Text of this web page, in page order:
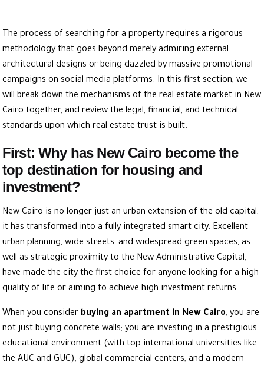
The process of searching for a property requires a rigorous
methodology that goes beyond merely admiring external
architectural designs or being dazzled by massive promotional
campaigns on social media platforms. In this first section, we
will break down the mechanisms of the real estate market in New
Cairo together, and review the legal, financial, and technical
standards upon which real estate trust is built.
First: Why has New Cairo become the
top destination for housing and
investment?
New Cairo is no longer just an urban extension of the old capital;
it has transformed into a fully integrated smart city. Excellent
urban planning, wide streets, and widespread green spaces, as
well as strategic proximity to the New Administrative Capital,
have made the city the first choice for anyone looking for a high
quality of life or aiming to achieve high investment returns.
When you consider buying an apartment in New Cairo, you are
not just buying concrete walls; you are investing in a prestigious
educational environment (with top international universities like
the AUC and GUC), global commercial centers, and a modern